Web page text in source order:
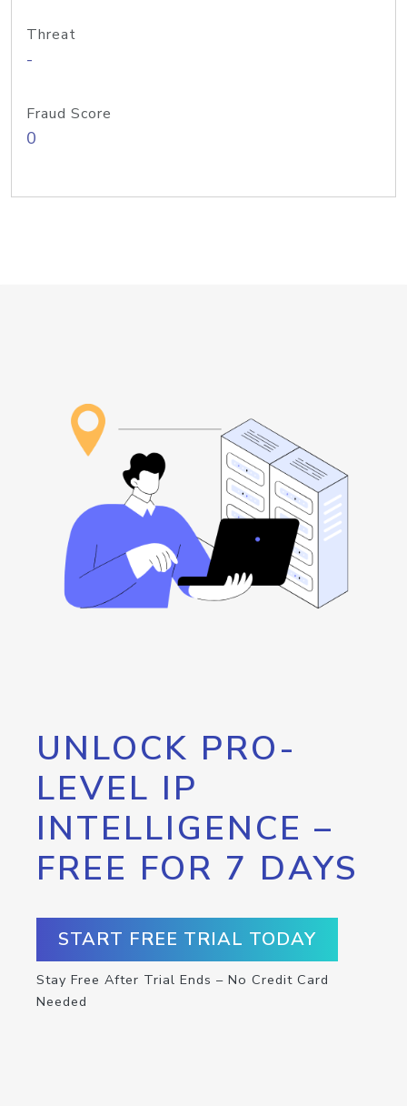
Threat
-
Fraud Score
0
UNLOCK PRO-
LEVEL IP
INTELLIGENCE –
FREE FOR 7 DAYS
START FREE TRIAL TODAY
Stay Free After Trial Ends – No Credit Card
Needed